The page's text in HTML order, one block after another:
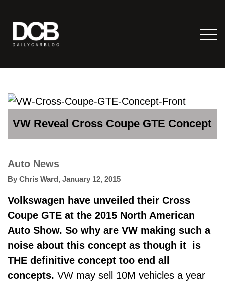
VW Reveal Cross Coupe GTE Concept
Auto News
By Chris Ward, January 12, 2015
Volkswagen have unveiled their Cross
Coupe GTE at the 2015 North American
Auto Show. So why are VW making such a
noise about this concept as though it is
THE definitive concept too end all
concepts. VW may sell 10M vehicles a year